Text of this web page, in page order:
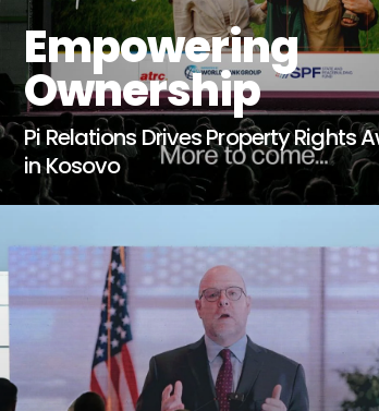
Empowering
Ownership
Pi Relations Drives Property Rights
in Kosovo